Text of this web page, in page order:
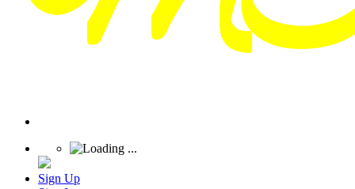
Sign Up